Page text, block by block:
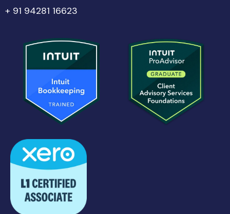
+ 91 94281 16623